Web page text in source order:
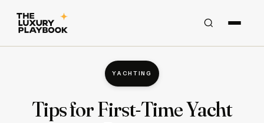
YACHTING
Tips for First-Time Yacht